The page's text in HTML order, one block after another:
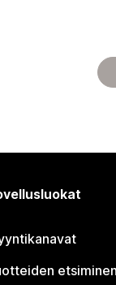
etsiminen